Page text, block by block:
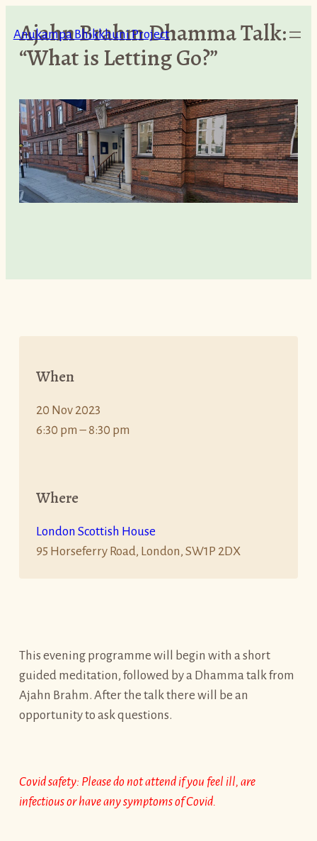
to
content
Anukampa Bhikkhuni Project
Ajahn Brahm Dhamma Talk:
“What is Letting Go?”
When
20 Nov 2023
6:30 pm – 8:30 pm
Where
London Scottish House
95 Horseferry Road, London, SW1P 2DX
This evening programme will begin with a short
guided meditation, followed by a Dhamma talk from
Ajahn Brahm. After the talk there will be an
opportunity to ask questions.
Covid safety: Please do not attend if you feel ill, are
infectious or have any symptoms of Covid.